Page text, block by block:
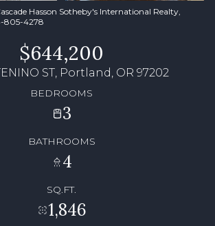
Hasson Sotheby's International Realty,
805-4278
$644,200
ST, Portland, OR 97202
BEDROOMS
3
BATHROOMS
4
SQ.FT.
1,846